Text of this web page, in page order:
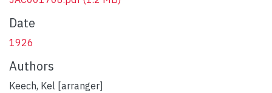
Date
1926
Authors
Keech, Kel [arranger]